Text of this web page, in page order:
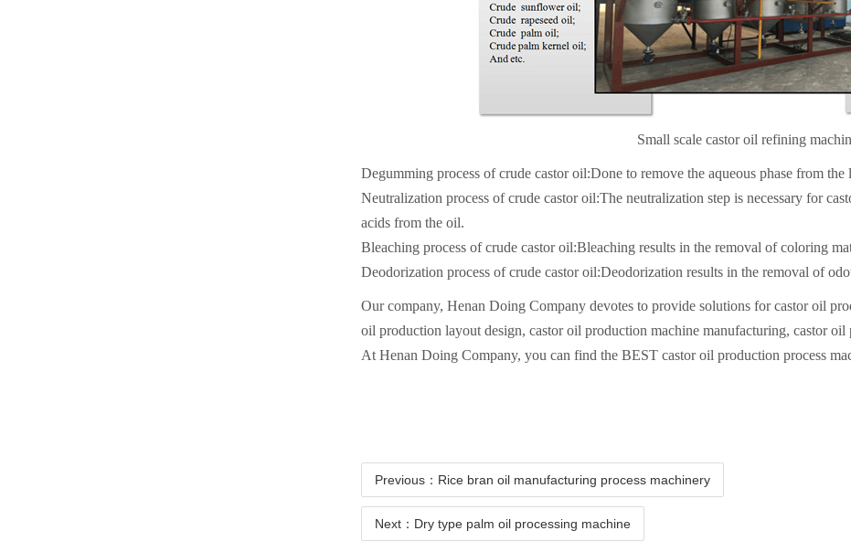
Small scale castor oil refining
Degumming process of crude castor oil:Done to remove the aqueous phase from
Neutralization process of crude castor oil:The neutralization step is necessary for
acids from the oil.
Bleaching process of crude castor oil:Bleaching results in the removal of coloring
Deodorization process of crude castor oil:Deodorization results in the removal of
Our company, Henan Doing Company devotes to provide solutions for castor oil
oil production layout design, castor oil production machine manufacturing, castor
At Henan Doing Company, you can find the BEST castor oil production process
Previous：Rice bran oil manufacturing process machinery
Next：Dry type palm oil processing machine